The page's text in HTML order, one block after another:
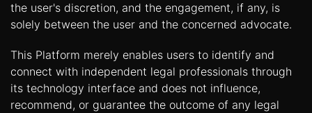
the user's discretion, and the engagement, if any, is
solely between the user and the concerned advocate.
This Platform merely enables users to identify and
connect with independent legal professionals through
its technology interface and does not influence,
recommend, or guarantee the outcome of any legal